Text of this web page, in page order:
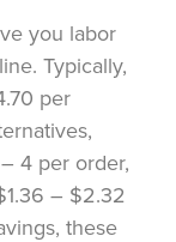
you labor
Typically,
per
4 per order,
– $2.32
these